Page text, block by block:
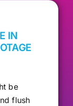
IN
be
flush